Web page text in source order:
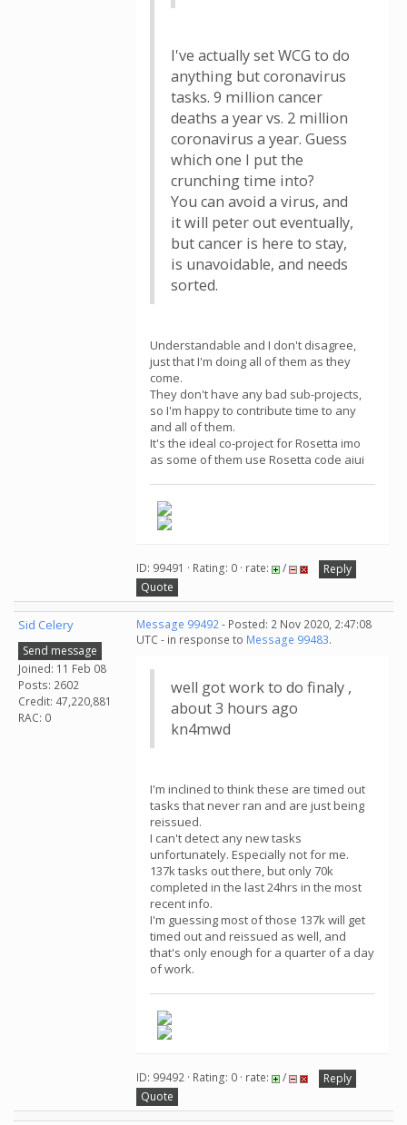
I've actually set WCG to do
anything but coronavirus
tasks. 9 million cancer
deaths a year vs. 2 million
coronavirus a year. Guess
which one I put the
crunching time into?
You can avoid a virus, and
it will peter out eventually,
but cancer is here to stay,
is unavoidable, and needs
sorted.
Understandable and I don't disagree,
just that I'm doing all of them as they
come.
They don't have any bad sub-projects,
so I'm happy to contribute time to any
and all of them.
It's the ideal co-project for Rosetta imo
as some of them use Rosetta code aiui
ID: 99491 · Rating: 0 · rate: /
Reply
Quote
Sid Celery
Send message
Joined: 11 Feb 08
Posts: 2602
Credit: 47,220,881
RAC: 0
Message 99492- Posted: 2 Nov 2020, 2:47:08
UTC - in response to Message 99483.
well got work to do finaly ,
about 3 hours ago
kn4mwd
I'm inclined to think these are timed out
tasks that never ran and are just being
reissued.
I can't detect any new tasks
unfortunately. Especially not for me.
137k tasks out there, but only 70k
completed in the last 24hrs in the most
recent info.
I'm guessing most of those 137k will get
timed out and reissued as well, and
that's only enough for a quarter of a day
of work.
ID: 99492 · Rating: 0 · rate: /
Reply
Quote